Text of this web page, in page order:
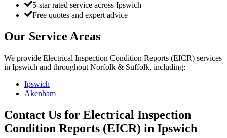
5-star rated service across Ipswich
Free quotes and expert advice
Our Service Areas
We provide Electrical Inspection Condition Reports (EICR) services
in Ipswich and throughout Norfolk & Suffolk, including:
Ipswich
Akenham
Contact Us for Electrical Inspection
Condition Reports (EICR) in Ipswich